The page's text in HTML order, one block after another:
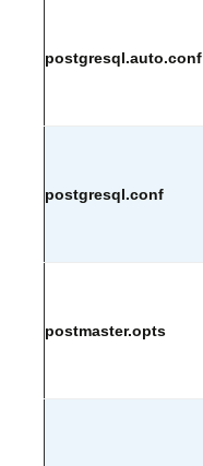
postgresql.auto.conf
postgresql.conf
postmaster.opts